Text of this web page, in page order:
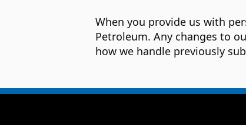
When you provide us with
Petroleum. Any changes to
how we handle previously